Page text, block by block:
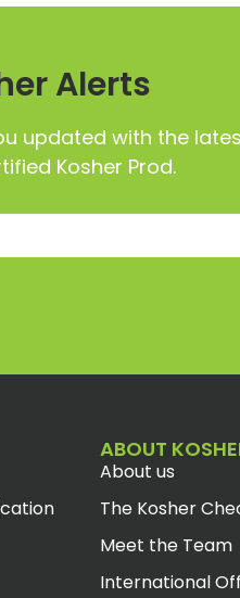
Alerts
updated with the
Kosher Prod.
ABOUT
About us
The Kosher
Meet the Team
International